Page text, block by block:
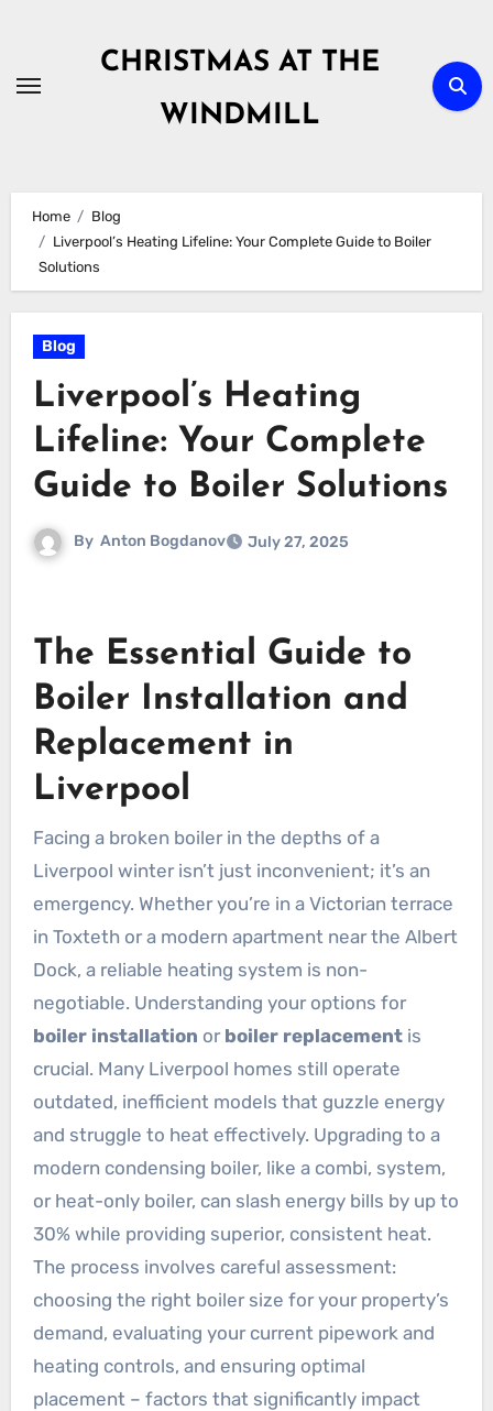
content
CHRISTMAS AT THE
WINDMILL
Home
Blog
Liverpool’s Heating Lifeline: Your Complete Guide to Boiler
Solutions
Blog
Liverpool’s Heating
Lifeline: Your Complete
Guide to Boiler Solutions
By Anton Bogdanov July 27, 2025
The Essential Guide to
Boiler Installation and
Replacement in
Liverpool
Facing a broken boiler in the depths of a
Liverpool winter isn’t just inconvenient; it’s an
emergency. Whether you’re in a Victorian terrace
in Toxteth or a modern apartment near the Albert
Dock, a reliable heating system is non-
negotiable. Understanding your options for
boiler installation or boiler replacementis
crucial. Many Liverpool homes still operate
outdated, inefficient models that guzzle energy
and struggle to heat effectively. Upgrading to a
modern condensing boiler, like a combi, system,
or heat-only boiler, can slash energy bills by up to
30% while providing superior, consistent heat.
The process involves careful assessment:
choosing the right boiler size for your property’s
demand, evaluating your current pipework and
heating controls, and ensuring optimal
placement – factors that significantly impact